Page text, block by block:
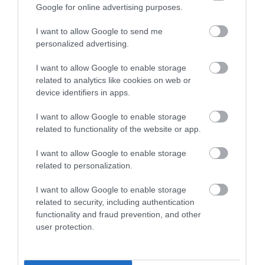
Google for online advertising purposes.
I want to allow Google to send me
personalized advertising.
I want to allow Google to enable storage
related to analytics like cookies on web or
device identifiers in apps.
I want to allow Google to enable storage
related to functionality of the website or app.
I want to allow Google to enable storage
related to personalization.
I want to allow Google to enable storage
related to security, including authentication
functionality and fraud prevention, and other
user protection.
Llyn Tegid | Bala Lake Railway
A scenic heritage train ride through the glorious
0 miles away